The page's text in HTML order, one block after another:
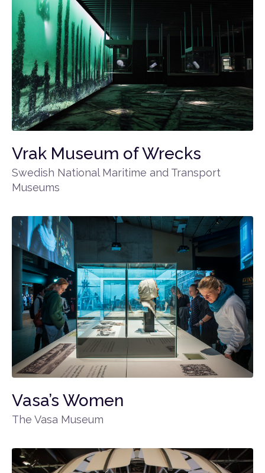
Vrak Museum of Wrecks
Swedish National Maritime and Transport
Museums
Vasa’s Women
The Vasa Museum